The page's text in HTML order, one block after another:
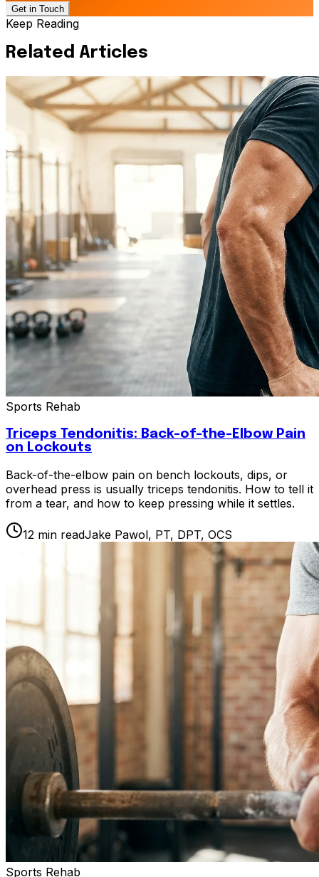
Get in Touch
Keep Reading
Related Articles
Sports Rehab
Triceps Tendonitis: Back-of-the-Elbow Pain
on Lockouts
Back-of-the-elbow pain on bench lockouts, dips, or
overhead press is usually triceps tendonitis. How to tell it
from a tear, and how to keep pressing while it settles.
12 min readJake Pawol, PT, DPT, OCS
Sports Rehab